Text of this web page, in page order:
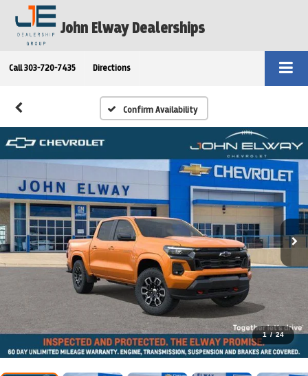
John Elway Dealerships
Call 303-720-7435 Directions
Confirm Availability
1 / 24